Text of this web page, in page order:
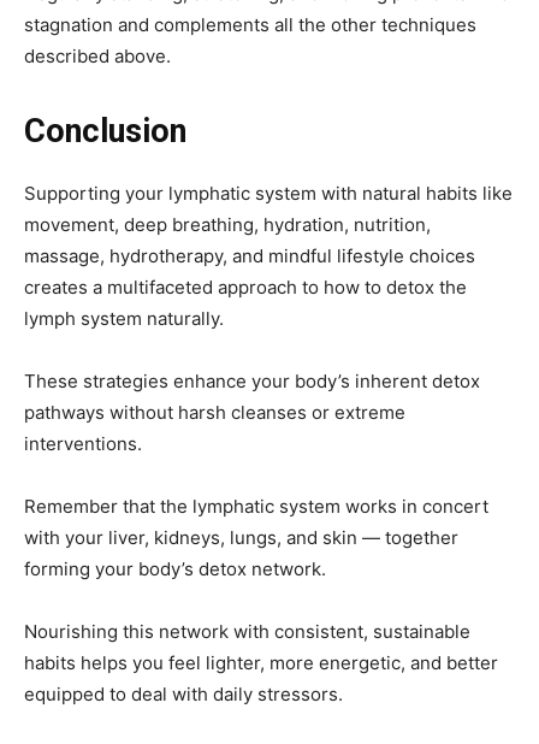
stagnation and complements all the other techniques
described above.
Conclusion
Supporting your lymphatic system with natural habits like
movement, deep breathing, hydration, nutrition,
massage, hydrotherapy, and mindful lifestyle choices
creates a multifaceted approach to how to detox the
lymph system naturally.
These strategies enhance your body’s inherent detox
pathways without harsh cleanses or extreme
interventions.
Remember that the lymphatic system works in concert
with your liver, kidneys, lungs, and skin — together
forming your body’s detox network.
Nourishing this network with consistent, sustainable
habits helps you feel lighter, more energetic, and better
equipped to deal with daily stressors.